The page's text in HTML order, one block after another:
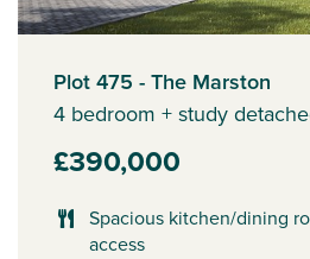
Plot 475 - The Marston
4 bedroom + study
£390,000
Spacious kitchen/dining
access